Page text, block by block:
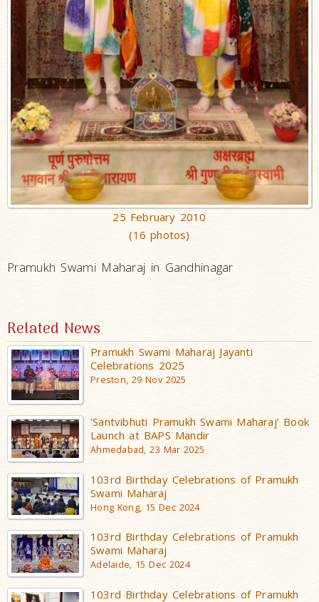
25 February 2010
(16 photos)
Pramukh Swami Maharaj in Gandhinagar
Related News
Pramukh Swami Maharaj Jayanti
Celebrations 2025
Preston, 29 Nov 2025
‘Santvibhuti Pramukh Swami Maharaj’ Book
Launch at BAPS Mandir
Ahmedabad, 23 Mar 2025
103rd Birthday Celebrations of Pramukh
Swami Maharaj
Hong Kong, 15 Dec 2024
103rd Birthday Celebrations of Pramukh
Swami Maharaj
Adelaide, 15 Dec 2024
103rd Birthday Celebrations of Pramukh